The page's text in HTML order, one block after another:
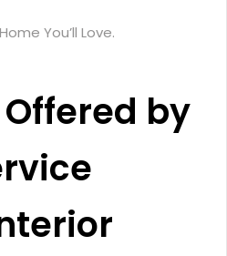
You’ll Love.
by